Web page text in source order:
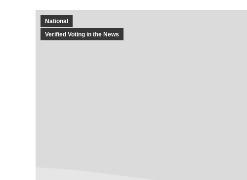
National
Verified Voting in the News